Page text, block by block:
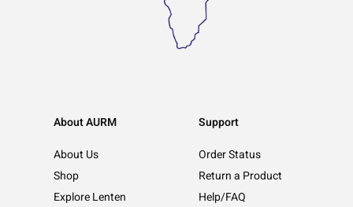
About AURM
About Us
Shop
Explore Lenten
Support
Order Status
Return a Product
Help/FAQ